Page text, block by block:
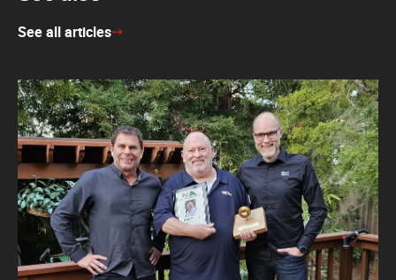
See all articles